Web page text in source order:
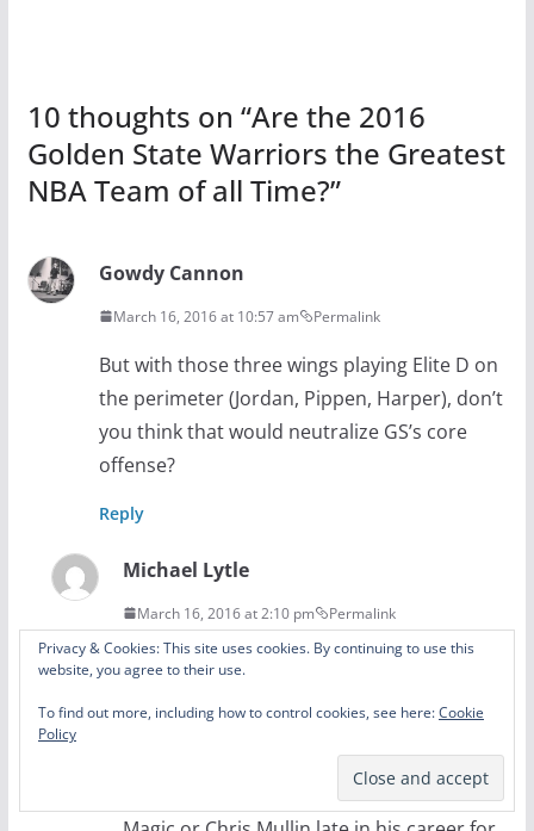
10 thoughts on “Are the 2016
Golden State Warriors the Greatest
NBA Team of all Time?”
Gowdy Cannon
March 16, 2016 at 10:57 am Permalink
But with those three wings playing Elite D on
the perimeter (Jordan, Pippen, Harper), don’t
you think that would neutralize GS’s core
offense?
Reply
Michael Lytle
March 16, 2016 at 2:10 pm Permalink
The three guys you mentioned were great
things hard for GS, but in general those
Bulls teams excelled at shutting down spot
up shooters. Guys like Dennis Scott for the
Privacy & Cookies: This site uses cookies. By continuing to use this
website, you agree to their use.
To find out more, including how to control cookies, see here:Cookie
Policy